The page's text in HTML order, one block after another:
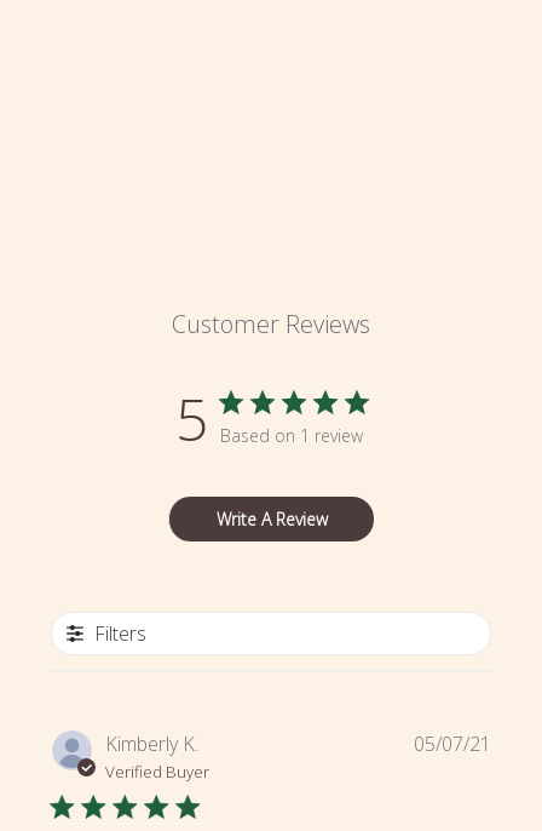
Customer Reviews
5 Based on 1 review
Write A Review
Filters
Kimberly K.
Verified Buyer
05/07/21